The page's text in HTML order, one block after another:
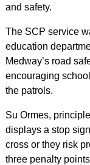
and safety.
The SCP service
education
Medway’s road
encouraging
the patrols.
Su Ormes,
displays a stop
cross or they risk
three penalty